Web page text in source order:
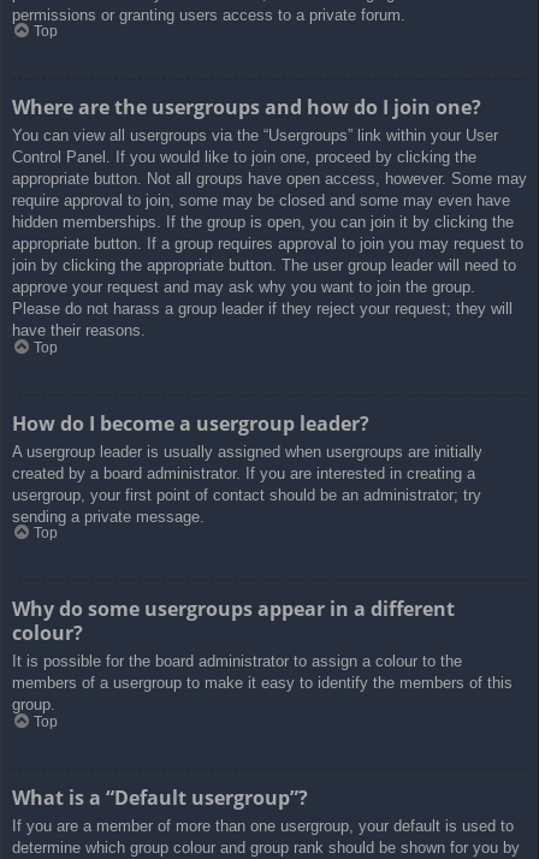
permissions or granting users access to a private forum.
Top
Where are the usergroups and how do I join one?
You can view all usergroups via the “Usergroups” link within your User
Control Panel. If you would like to join one, proceed by clicking the
appropriate button. Not all groups have open access, however. Some may
require approval to join, some may be closed and some may even have
hidden memberships. If the group is open, you can join it by clicking the
appropriate button. If a group requires approval to join you may request to
join by clicking the appropriate button. The user group leader will need to
approve your request and may ask why you want to join the group.
Please do not harass a group leader if they reject your request; they will
have their reasons.
Top
How do I become a usergroup leader?
A usergroup leader is usually assigned when usergroups are initially
created by a board administrator. If you are interested in creating a
usergroup, your first point of contact should be an administrator; try
sending a private message.
Top
Why do some usergroups appear in a different
colour?
It is possible for the board administrator to assign a colour to the
members of a usergroup to make it easy to identify the members of this
group.
Top
What is a “Default usergroup”?
If you are a member of more than one usergroup, your default is used to
determine which group colour and group rank should be shown for you by